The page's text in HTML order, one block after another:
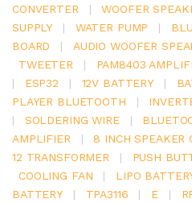
CONVERTER
| WOOFER
SUPPLY
| WATER PUMP |
BOARD
| AUDIO WOOFER
TWEETER
| PAM8403
|
ESP32 | 12V BATTERY |
PLAYER BLUETOOTH
|
|
SOLDERING WIRE |
AMPLIFIER
| 8 INCH SPEAKER
12 TRANSFORMER
| PUSH
COOLING FAN
| LIPO
BATTERY
| TPA3116 | E |